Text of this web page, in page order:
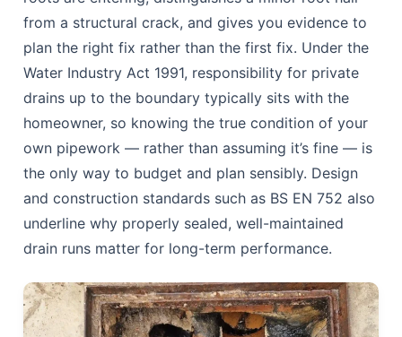
Surface symptoms like slow drainage or a faint
smell near the lawn tell you something is wrong, but
not where or how bad. Treating blind means you
might clear a symptom while the actual root
intrusion, cracked joint, or pipe displacement
continues to worsen out of sight.
What a CCTV Survey Gets Right
Aprofessional CCTV drain survey every 12 to 24
monthspinpoints the exact metre marker where
from a structural crack, and gives you evidence to
plan the right fix rather than the first fix. Under the